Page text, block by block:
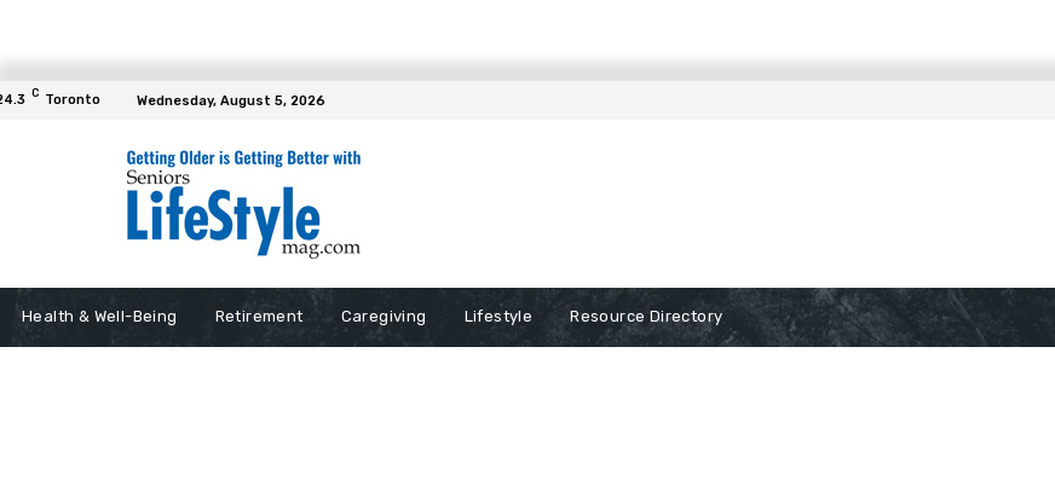
C Toronto Wednesday, August 5, 2026
Health & Well-Being Retirement Caregiving Lifestyle Resource Directory